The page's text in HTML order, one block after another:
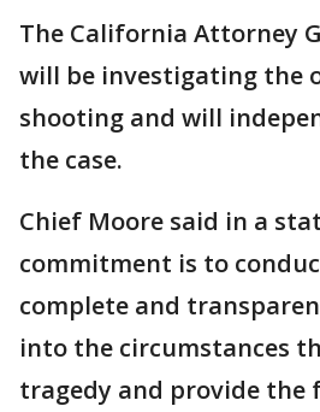
The California Attorney
will be investigating the
shooting and will
the case.
Chief Moore said in a
commitment is to
complete and
into the circumstances
tragedy and provide the